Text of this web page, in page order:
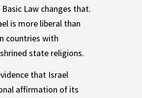
Law changes that.
is more liberal than
countries with
state religions.
that Israel
affirmation of its